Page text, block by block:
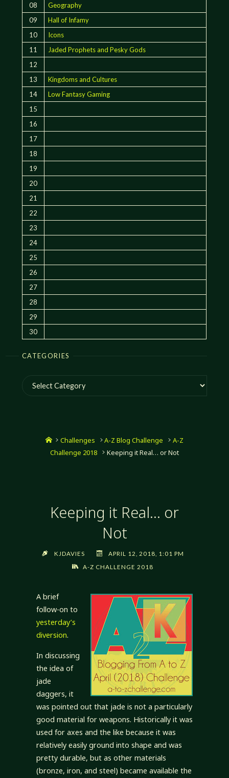
08
Geography
09
Hall of Infamy
10
Icons
11
Jaded Prophets and Pesky Gods
12
13
Kingdoms and Cultures
14
Low Fantasy Gaming
15
16
17
18
19
20
21
22
23
24
25
26
27
28
29
30
CATEGORIES
Categories
HomeChallenges A-Z Blog Challenge
A-Z
Challenge 2018
Keeping it Real… or Not
Keeping it Real… or
Not
KJDAVIES
APRIL 12, 2018, 1:01 PM
A-Z CHALLENGE 2018
A brief
follow-on to
yesterday’s
diversion.
In discussing
the idea of
jade
daggers, it
was pointed out that jade is not a particularly
good material for weapons. Historically it was
used for axes and the like because it was
relatively easily ground into shape and was
pretty durable, but as other materials
(bronze, iron, and steel) became available the